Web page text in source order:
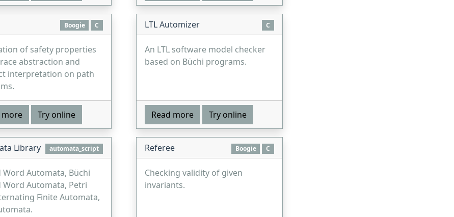
Boogie C
of safety properties
abstraction and
interpretation on path
more Try online
LTL Automizer C
An LTL software model checker
based on Büchi programs.
Read more Try online
Library automata_script
Word Automata, Büchi
Word Automata, Petri
Finite Automata,
Referee Boogie C
Checking validity of given
invariants.